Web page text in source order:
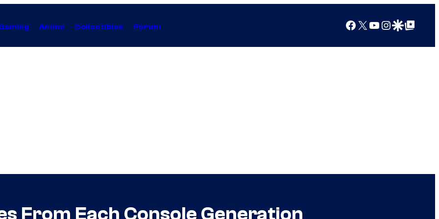
Anime Collectibles Forum Facebook
X YouTube
Instagram
Google Discover
Google Top Posts
From Each Console Generation